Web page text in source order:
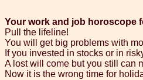
Your work and job horoscope
Pull the lifeline!
You will get big problems with
If you invested in stocks or in
A lost will come but you still can
Now it is the wrong time for